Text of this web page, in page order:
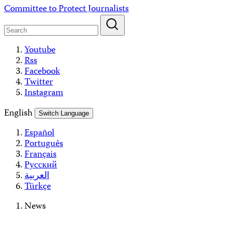
Skip
content
Committee to Protect Journalists
Youtube
Rss
Facebook
Twitter
Instagram
English
Switch Language
Español
Português
Français
Русский
العربية
Türkçe
News